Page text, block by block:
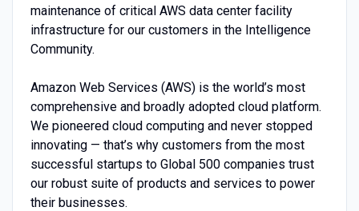
maintenance of critical AWS data center facility
infrastructure for our customers in the Intelligence
Community.
Amazon Web Services (AWS) is the world’s most
comprehensive and broadly adopted cloud platform.
We pioneered cloud computing and never stopped
innovating — that’s why customers from the most
successful startups to Global 500 companies trust
our robust suite of products and services to power
their businesses.